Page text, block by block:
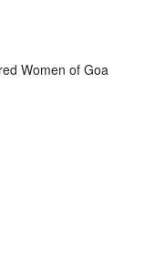
Women of Goa